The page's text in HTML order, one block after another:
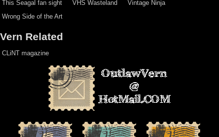
This Seagal fan sight
VHS Wasteland
Vintage Ninja
Wrong Side of the Art
Vern Related
CLiNT magazine